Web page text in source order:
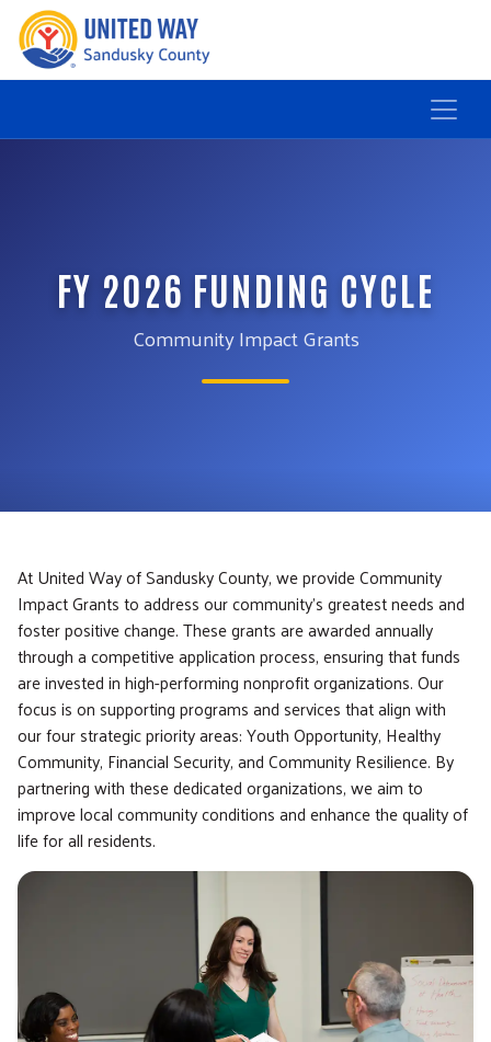
FY 2026 FUNDING CYCLE
Community Impact Grants
At United Way of Sandusky County, we provide Community
Impact Grants to address our community’s greatest needs and
foster positive change. These grants are awarded annually
through a competitive application process, ensuring that funds
are invested in high-performing nonprofit organizations. Our
focus is on supporting programs and services that align with
our four strategic priority areas: Youth Opportunity, Healthy
Community, Financial Security, and Community Resilience. By
partnering with these dedicated organizations, we aim to
improve local community conditions and enhance the quality of
life for all residents.